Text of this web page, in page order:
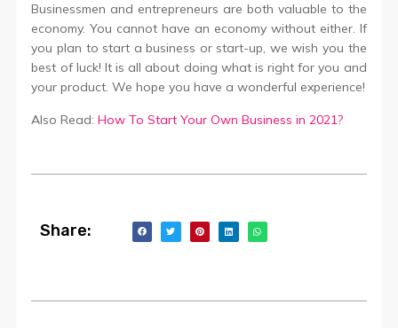
Businessmen and entrepreneurs are both valuable to the
economy. You cannot have an economy without either. If
you plan to start a business or start-up, we wish you the
best of luck! It is all about doing what is right for you and
your product. We hope you have a wonderful experience!
Also Read:How To Start Your Own Business in 2021?
Share: